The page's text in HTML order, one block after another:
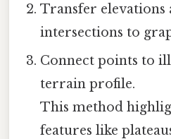
Transfer elevations
intersections to
Connect points to
terrain profile.
This method
features like